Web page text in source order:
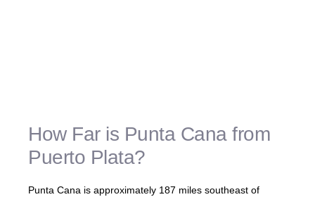
How Far is Punta Cana from
Puerto Plata?
Punta Cana is approximately 187 miles southeast of